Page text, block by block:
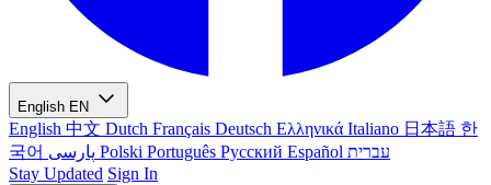
English EN
English 中文 Dutch Français Deutsch Ελληνικά Italiano 日本語 한
국어
Polski Português Русский Español עברית
Stay Updated Sign In